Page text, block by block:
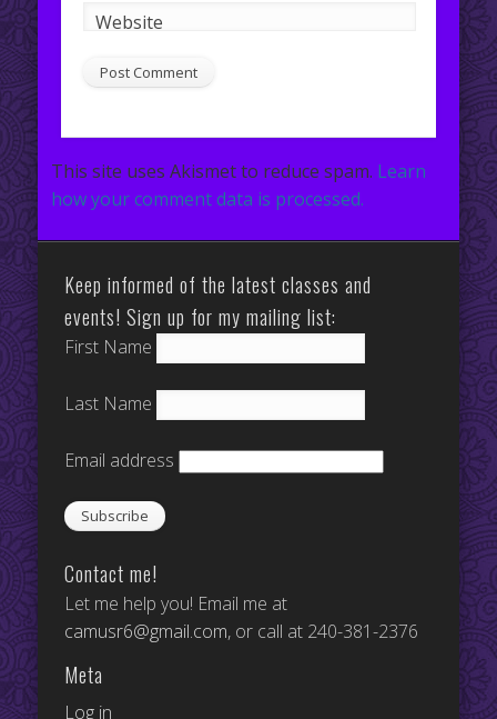
Website
This site uses Akismet to reduce spam. Learn
how your comment data is processed.
Keep informed of the latest classes and
events! Sign up for my mailing list:
First Name
Last Name
Email address
Contact me!
Let me help you! Email me at
camusr6@gmail.com, or call at 240-381-2376
Meta
Log in